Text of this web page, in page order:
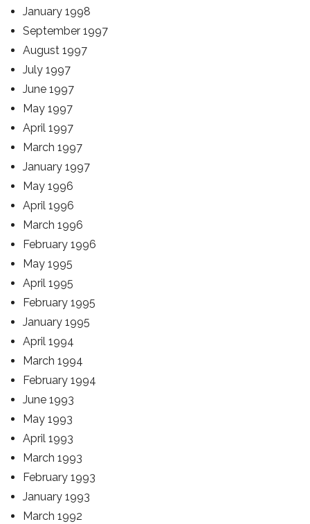
January 1998
September 1997
August 1997
July 1997
June 1997
May 1997
April 1997
March 1997
January 1997
May 1996
April 1996
March 1996
February 1996
May 1995
April 1995
February 1995
January 1995
April 1994
March 1994
February 1994
June 1993
May 1993
April 1993
March 1993
February 1993
January 1993
March 1992